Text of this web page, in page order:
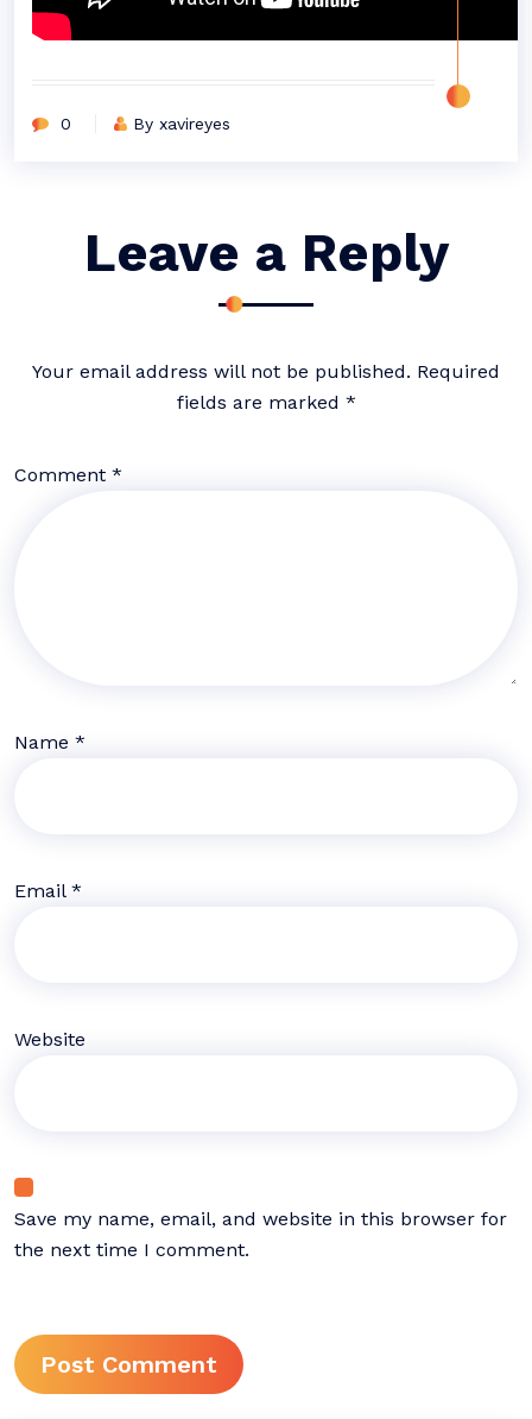
0 By xavireyes
Leave a Reply
Your email address will not be published. Required
fields are marked *
Comment *
Name *
Email *
Website
Save my name, email, and website in this browser for
the next time I comment.